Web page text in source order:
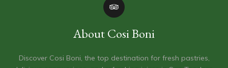
About Cosi Boni
Discover Cosi Boni, the top destination for fresh pastries,